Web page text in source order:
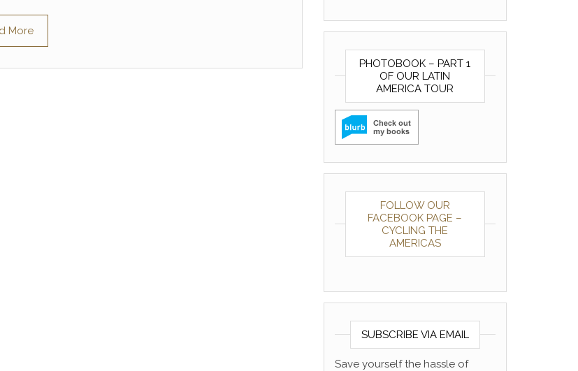
More
PHOTOBOOK – PART 1
OF OUR LATIN
AMERICA TOUR
FOLLOW OUR
FACEBOOK PAGE –
CYCLING THE
AMERICAS
SUBSCRIBE VIA EMAIL
Save yourself the hassle of